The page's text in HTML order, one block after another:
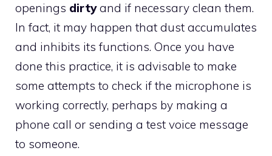
openings dirtyand if necessary clean them.
In fact, it may happen that dust accumulates
and inhibits its functions. Once you have
done this practice, it is advisable to make
some attempts to check if the microphone is
working correctly, perhaps by making a
phone call or sending a test voice message
to someone.